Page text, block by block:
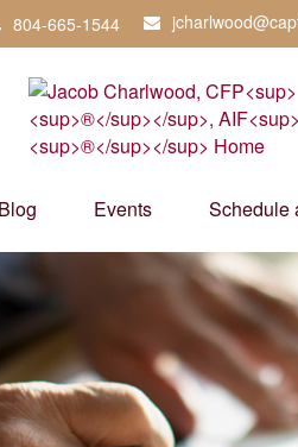
804-665-1544
Blog Events Schedule